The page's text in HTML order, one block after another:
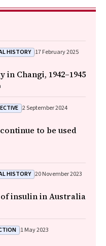
HISTORY 17 February 2025
Changi, 1942–1945
2 September 2024
to be used
HISTORY 20 November 2023
of insulin in Australia
1 May 2023